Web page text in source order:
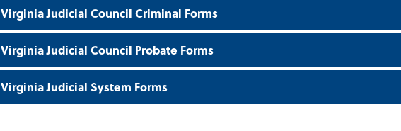
Virginia Judicial Council Criminal Forms
Virginia Judicial Council Probate Forms
Virginia Judicial System Forms